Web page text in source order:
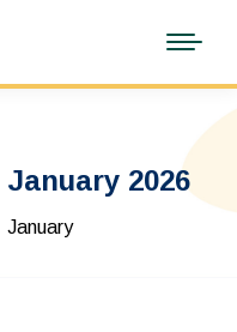
January 2026
January